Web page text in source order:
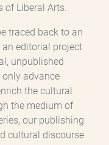
of Liberal Arts.
traced back to an
editorial project
unpublished
advance
the cultural
the medium of
our publishing
cultural discourse